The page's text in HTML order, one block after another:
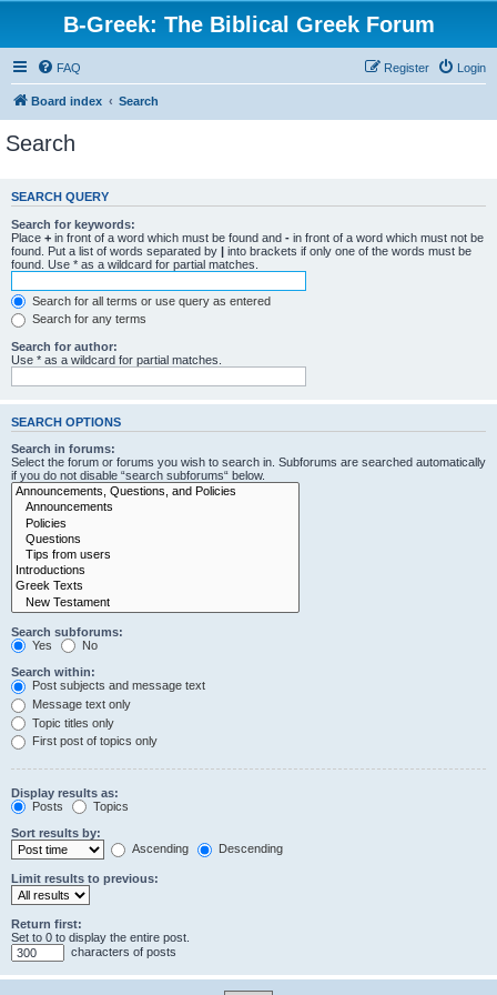
B-Greek: The Biblical Greek Forum
FAQ Login
Register
Board index Search
Search
SEARCH QUERY
Search for keywords:
Place + in front of a word which must be found and - in front of a word which must not be
found. Put a list of words separated by | into brackets if only one of the words must be
found. Use * as a wildcard for partial matches.
Search for all terms or use query as entered
Search for any terms
Search for author:
Use * as a wildcard for partial matches.
SEARCH OPTIONS
Search in forums:
Select the forum or forums you wish to search in. Subforums are searched automatically
if you do not disable “search subforums“ below.
Search subforums:
Yes
No
Search within:
Post subjects and message text
Message text only
Topic titles only
First post of topics only
Display results as:
Posts
Topics
Sort results by:
Ascending
Descending
Limit results to previous:
Return first:
Set to 0 to display the entire post.
characters of posts